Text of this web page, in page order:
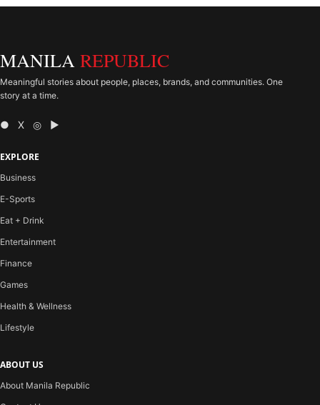
MANILA REPUBLIC
Meaningful stories about people, places, brands, and communities. One
story at a time.
● X ◎ ▶
EXPLORE
Business
E-Sports
Eat + Drink
Entertainment
Finance
Games
Health & Wellness
Lifestyle
ABOUT US
About Manila Republic